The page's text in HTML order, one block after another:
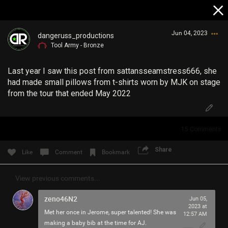
dangeruss_productions
Tool Army - Bronze
Jun 04, 2023
Last year I saw this post from sattansseamstress666, she
had made small pillows from t-shirts worn by MJK on stage
from the tour that ended May 2022
Like Comment Bookmark Share
View previous comments...
zeno46N2
Met her once in Jerome, super talented! She was
making a baby bib at the time for AJ.
Jun 05,
2023 at
12:57 AM
Search Community By